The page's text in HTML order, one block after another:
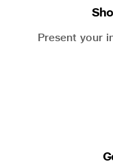
Present your